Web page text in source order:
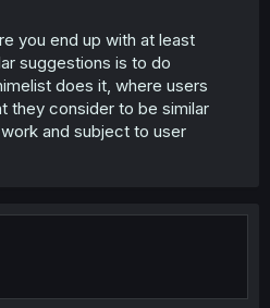
you end up with at least
suggestions is to do
does it, where users
they consider to be similar
and subject to user